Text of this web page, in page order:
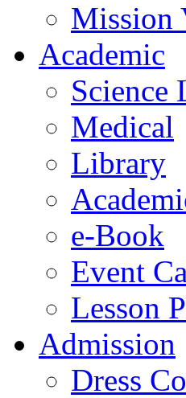
Mission
Academic
Science
Medical
Library
e-Book
Event
Lesson
Admission
Dress